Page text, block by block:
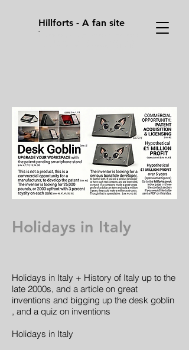
Hillforts - A fan site
.
Holidays in Italy
Holidays in Italy + History of Italy up to the
late 2000s, and a article on great
inventions and bigging up the desk goblin
, and a quiz on inventions
Holidays in Italy